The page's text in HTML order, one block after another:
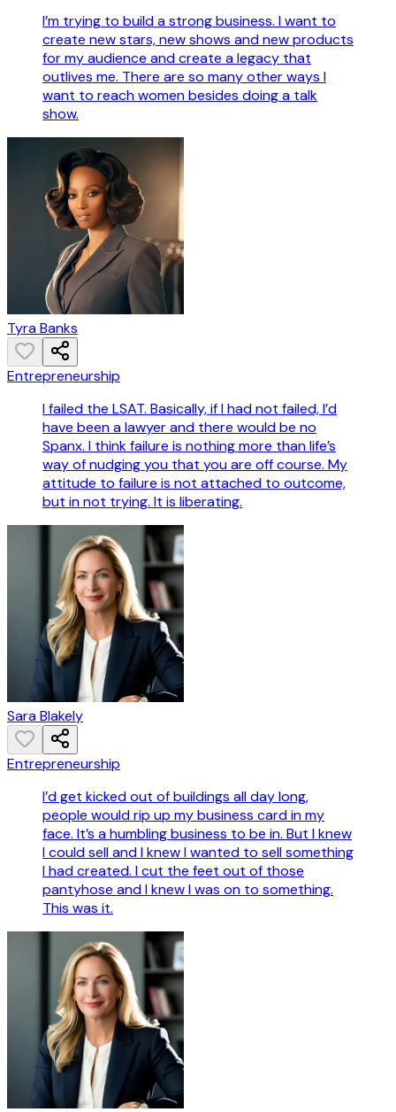
I’m trying to build a strong business. I want to
create new stars, new shows and new products
for my audience and create a legacy that
outlives me. There are so many other ways I
want to reach women besides doing a talk
show.
Tyra Banks
Entrepreneurship
I failed the LSAT. Basically, if I had not failed, I’d
have been a lawyer and there would be no
Spanx. I think failure is nothing more than life’s
way of nudging you that you are off course. My
attitude to failure is not attached to outcome,
but in not trying. It is liberating.
Sara Blakely
Entrepreneurship
I’d get kicked out of buildings all day long,
people would rip up my business card in my
face. It’s a humbling business to be in. But I knew
I could sell and I knew I wanted to sell something
I had created. I cut the feet out of those
pantyhose and I knew I was on to something.
This was it.